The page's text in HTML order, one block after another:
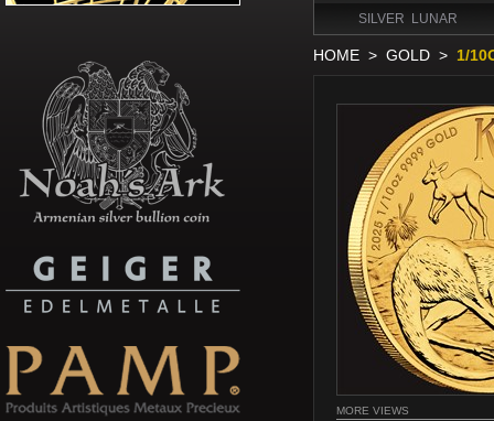
SILVER LUNAR
HOME > GOLD > 1/
MORE VIEWS